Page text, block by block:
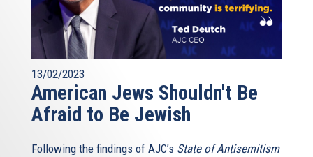
13/02/2023
American Jews Shouldn't Be
Afraid to Be Jewish
Following the findings of AJC’s State of Antisemitism